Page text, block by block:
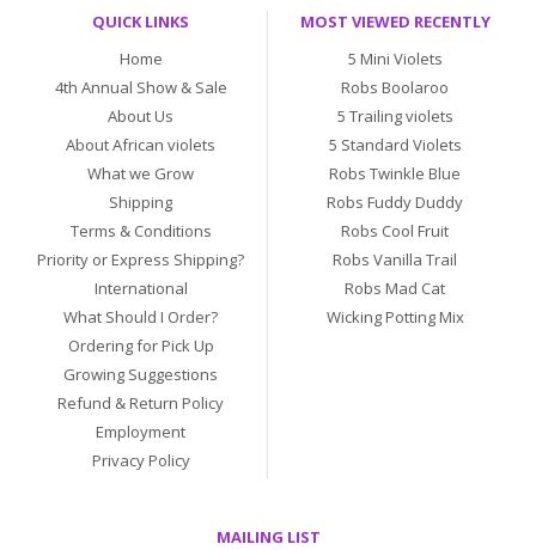
QUICK LINKS
Home
4th Annual Show & Sale
About Us
About African violets
What we Grow
Shipping
Terms & Conditions
Priority or Express Shipping?
International
What Should I Order?
Ordering for Pick Up
Growing Suggestions
Refund & Return Policy
Employment
Privacy Policy
MOST VIEWED RECENTLY
5 Mini Violets
Robs Boolaroo
5 Trailing violets
5 Standard Violets
Robs Twinkle Blue
Robs Fuddy Duddy
Robs Cool Fruit
Robs Vanilla Trail
Robs Mad Cat
Wicking Potting Mix
MAILING LIST